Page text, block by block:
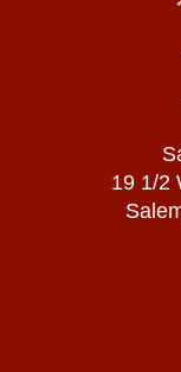
19 1/2